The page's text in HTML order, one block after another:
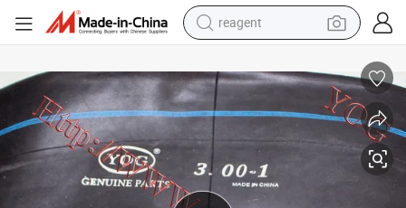
reagent
electric scooter
alloy wheel
electric bike
electric tricycle